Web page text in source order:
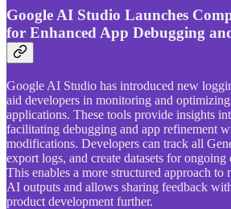
Google AI Studio Launches
for Enhanced App Debugging
Google AI Studio has introduced new
aid developers in monitoring and
applications. These tools provide insights
facilitating debugging and app refinement
modifications. Developers can track all
export logs, and create datasets for
This enables a more structured approach
AI outputs and allows sharing feedback
product development further.